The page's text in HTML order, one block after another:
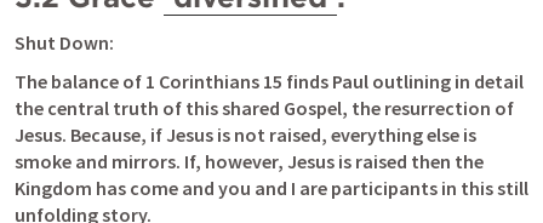
Shut Down:
The balance of 1 Corinthians 15 finds Paul outlining in detail
the central truth of this shared Gospel, the resurrection of
Jesus. Because, if Jesus is not raised, everything else is
smoke and mirrors. If, however, Jesus is raised then the
Kingdom has come and you and I are participants in this still
unfolding story.